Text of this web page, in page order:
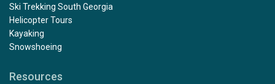
Ski Trekking South Georgia
Helicopter Tours
Kayaking
Snowshoeing
Resources